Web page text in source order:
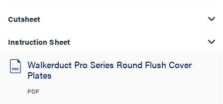
Cutsheet
Instruction Sheet
Walkerduct Pro Series Round Flush Cover
Plates
PDF